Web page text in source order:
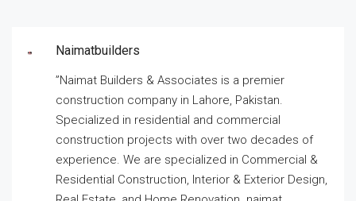
Naimatbuilders
”Naimat Builders & Associates is a premier
construction company in Lahore, Pakistan.
Specialized in residential and commercial
construction projects with over two decades of
experience. We are specialized in Commercial &
Residential Construction, Interior & Exterior Design,